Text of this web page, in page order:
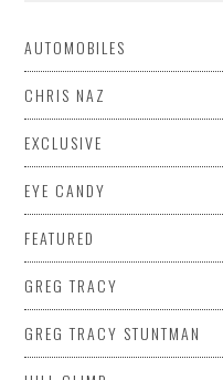
AUTOMOBILES
CHRIS NAZ
EXCLUSIVE
EYE CANDY
FEATURED
GREG TRACY
GREG TRACY STUNTMAN